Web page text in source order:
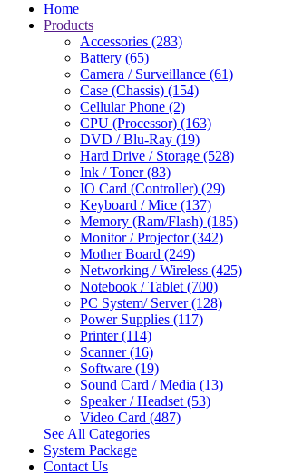
Home
Products
Accessories (283)
Battery (65)
Camera / Surveillance (61)
Case (Chassis) (154)
Cellular Phone (2)
CPU (Processor) (163)
DVD / Blu-Ray (19)
Hard Drive / Storage (528)
Ink / Toner (83)
IO Card (Controller) (29)
Keyboard / Mice (137)
Memory (Ram/Flash) (185)
Monitor / Projector (342)
Mother Board (249)
Networking / Wireless (425)
Notebook / Tablet (700)
PC System/ Server (128)
Power Supplies (117)
Printer (114)
Scanner (16)
Software (19)
Sound Card / Media (13)
Speaker / Headset (53)
Video Card (487)
See All Categories
System Package
Contact Us